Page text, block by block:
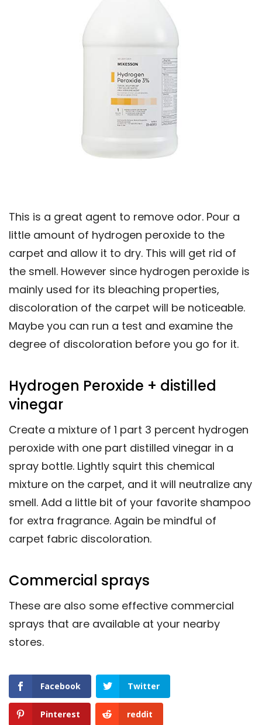
This is a great agent to remove odor. Pour a
little amount of hydrogen peroxide to the
carpet and allow it to dry. This will get rid of
the smell. However since hydrogen peroxide is
mainly used for its bleaching properties,
discoloration of the carpet will be noticeable.
Maybe you can run a test and examine the
degree of discoloration before you go for it.
Hydrogen Peroxide + distilled
vinegar
Create a mixture of 1 part 3 percent hydrogen
peroxide with one part distilled vinegar in a
spray bottle. Lightly squirt this chemical
mixture on the carpet, and it will neutralize any
smell. Add a little bit of your favorite shampoo
for extra fragrance. Again be mindful of
carpet fabric discoloration.
Commercial sprays
These are also some effective commercial
sprays that are available at your nearby
stores.
Facebook Twitter
Pinterest reddit